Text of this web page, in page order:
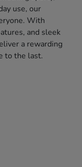
use, our
With
and sleek
a rewarding
to the last.